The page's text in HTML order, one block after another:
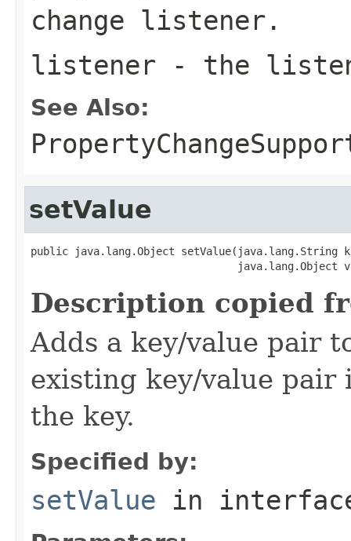
change listener.
listener - the
See Also:
setValue
public java.lang.Object setValue(java.lang.String
java.lang.Object
Description copied
Adds a key/value pair
existing key/value
the key.
Specified by:
setValue in